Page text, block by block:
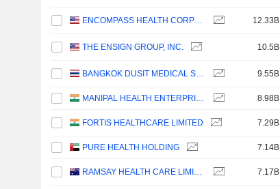
ENCOMPASS HEALTH CORPORATION 12.33B
THE ENSIGN GROUP, INC. 10.5B
BANGKOK DUSIT MEDICAL SERVICES 9.55B
MANIPAL HEALTH ENTERPRISES LIMITED 8.98B
FORTIS HEALTHCARE LIMITED 7.29B
PURE HEALTH HOLDING 7.14B
RAMSAY HEALTH CARE LIMITED 7.17B